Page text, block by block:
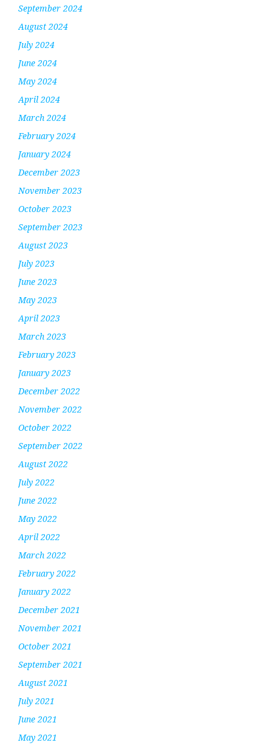
September 2024
August 2024
July 2024
June 2024
May 2024
April 2024
March 2024
February 2024
January 2024
December 2023
November 2023
October 2023
September 2023
August 2023
July 2023
June 2023
May 2023
April 2023
March 2023
February 2023
January 2023
December 2022
November 2022
October 2022
September 2022
August 2022
July 2022
June 2022
May 2022
April 2022
March 2022
February 2022
January 2022
December 2021
November 2021
October 2021
September 2021
August 2021
July 2021
June 2021
May 2021